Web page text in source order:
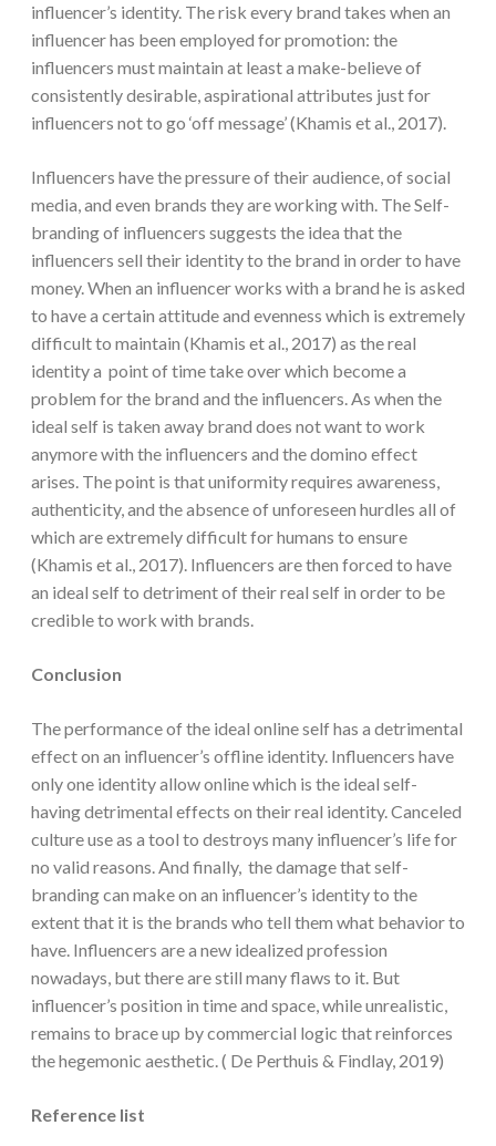
influencer’s identity. The risk every brand takes when an
influencer has been employed for promotion: the
influencers must maintain at least a make-believe of
consistently desirable, aspirational attributes just for
influencers not to go ‘off message’ (Khamis et al., 2017).
Influencers have the pressure of their audience, of social
media, and even brands they are working with. The Self-
branding of influencers suggests the idea that the
influencers sell their identity to the brand in order to have
money. When an influencer works with a brand he is asked
to have a certain attitude and evenness which is extremely
difficult to maintain (Khamis et al., 2017) as the real
identity a point of time take over which become a
problem for the brand and the influencers. As when the
ideal self is taken away brand does not want to work
anymore with the influencers and the domino effect
arises. The point is that uniformity requires awareness,
authenticity, and the absence of unforeseen hurdles all of
which are extremely difficult for humans to ensure
(Khamis et al., 2017). Influencers are then forced to have
an ideal self to detriment of their real self in order to be
credible to work with brands.
Conclusion
The performance of the ideal online self has a detrimental
effect on an influencer’s offline identity. Influencers have
only one identity allow online which is the ideal self-
having detrimental effects on their real identity. Canceled
culture use as a tool to destroys many influencer’s life for
no valid reasons. And finally, the damage that self-
branding can make on an influencer’s identity to the
extent that it is the brands who tell them what behavior to
have. Influencers are a new idealized profession
nowadays, but there are still many flaws to it. But
influencer’s position in time and space, while unrealistic,
remains to brace up by commercial logic that reinforces
the hegemonic aesthetic. ( De Perthuis & Findlay, 2019)
Reference list